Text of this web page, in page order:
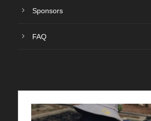
Sponsors
FAQ